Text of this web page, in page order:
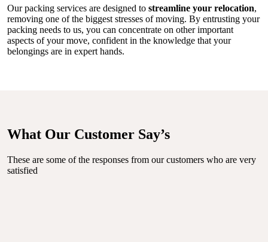
Our packing services are designed to streamline your relocation,
removing one of the biggest stresses of moving. By entrusting your
packing needs to us, you can concentrate on other important
aspects of your move, confident in the knowledge that your
belongings are in expert hands.
What Our Customer Say’s
These are some of the responses from our customers who are very
satisfied